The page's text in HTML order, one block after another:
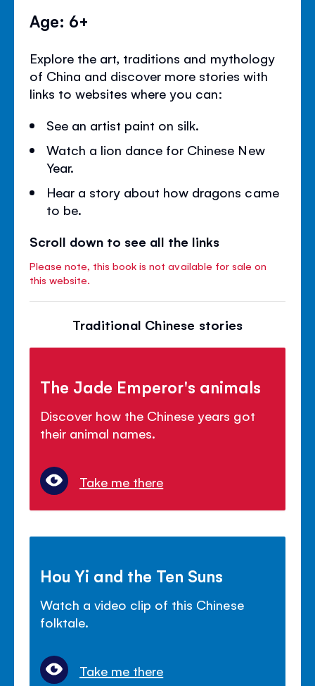
Age: 6+
Explore the art, traditions and mythology
of China and discover more stories with
links to websites where you can:
See an artist paint on silk.
Watch a lion dance for Chinese New
Year.
Hear a story about how dragons came
to be.
Scroll down to see all the links
Please note, this book is not available for sale on
this website.
Traditional Chinese stories
The Jade Emperor's animals
Discover how the Chinese years got
their animal names.
Take me there
Hou Yi and the Ten Suns
Watch a video clip of this Chinese
folktale.
Take me there